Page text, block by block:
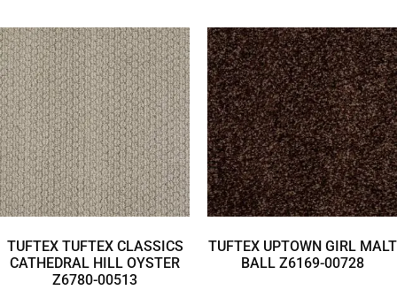
TUFTEX TUFTEX CLASSICS
CATHEDRAL HILL OYSTER
Z6780-00513
TUFTEX UPTOWN GIRL MALT
BALL Z6169-00728